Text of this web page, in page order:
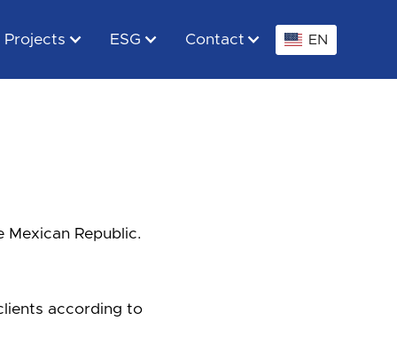
Projects ESG Contact EN
Republic.
according to